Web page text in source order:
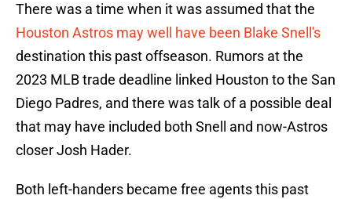
There was a time when it was assumed that the
Houston Astros may well have been Blake Snell's
destination this past offseason. Rumors at the
2023 MLB trade deadline linked Houston to the San
Diego Padres, and there was talk of a possible deal
that may have included both Snell and now-Astros
closer Josh Hader.
Both left-handers became free agents this past